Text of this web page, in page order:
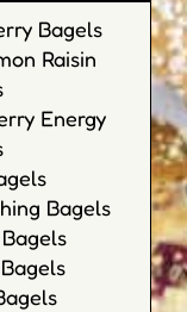
Bagels
Raisin
Energy
Bagels